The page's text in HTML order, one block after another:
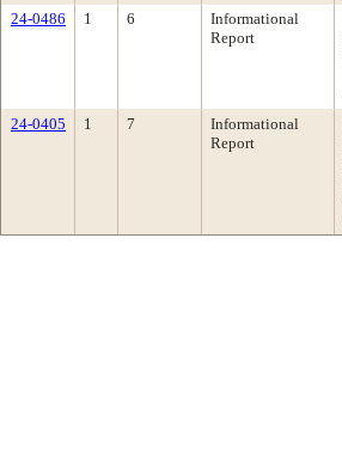
24-0486
1 6
Informational
Report
24-0405
1 7
Informational
Report